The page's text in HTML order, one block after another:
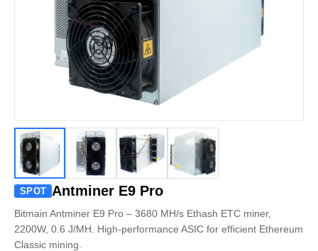
SPOT Antminer E9 Pro
Bitmain Antminer E9 Pro – 3680 MH/s Ethash ETC miner,
2200W, 0.6 J/MH. High-performance ASIC for efficient Ethereum
Classic mining.